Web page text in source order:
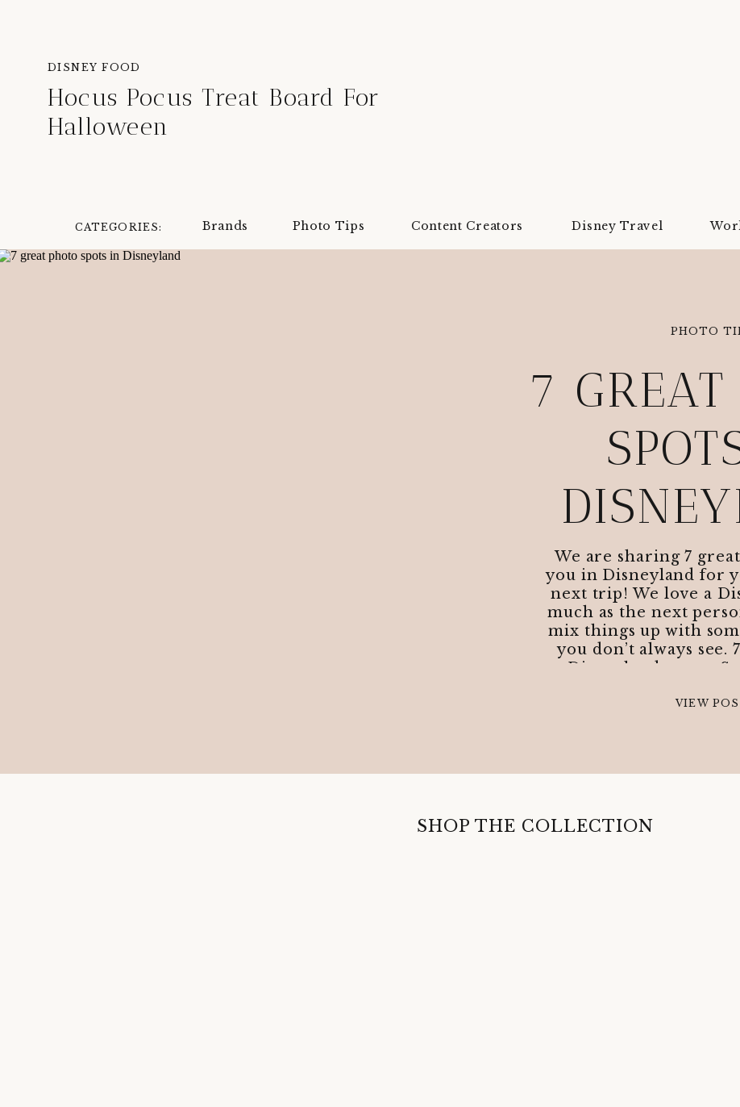
Hocus Pocus Treat Board For
Halloween
DISNEY FOOD
Disney Travel
Content Creators
Photo Tips
Brands
CATEGORIES:
VIEW
We are sharing 7
you in Disneyland for
next trip! We love a
much as the next
mix things up with
you don’t always see.
Disneyland to try:
7 GREAT
PHOTO
SHOP THE COLLECTION